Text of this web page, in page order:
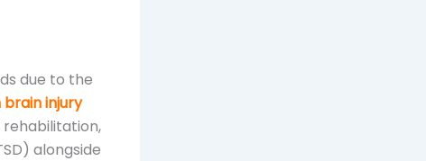
due to the
brain injury
alongside